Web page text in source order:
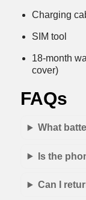
Charging
SIM tool
18-month
cover)
FAQs
What
Is the
Can I